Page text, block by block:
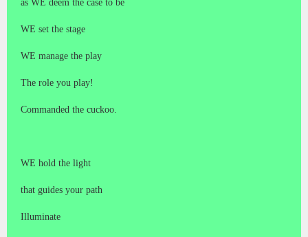
as WE deem the case to be
WE set the stage
WE manage the play
The role you play!
Commanded the cuckoo.
WE hold the light
that guides your path
Illuminate